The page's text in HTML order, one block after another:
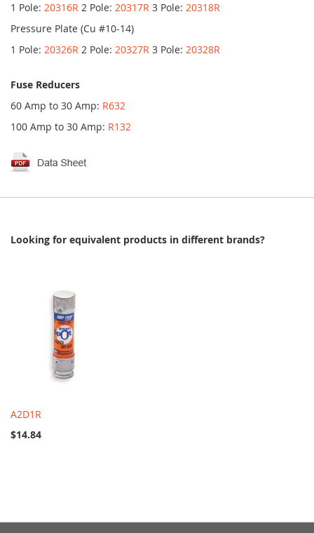
1 Pole: 20316R 2 Pole: 20317R 3 Pole: 20318R
Pressure Plate (Cu #10-14)
1 Pole: 20326R 2 Pole: 20327R 3 Pole: 20328R
Fuse Reducers
60 Amp to 30 Amp: R632
100 Amp to 30 Amp: R132
Looking for equivalent products in different brands?
A2D1R
$14.84